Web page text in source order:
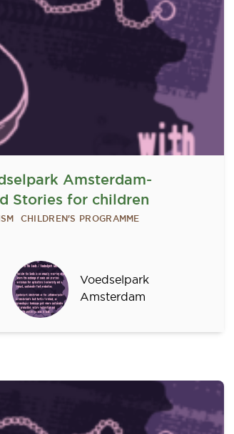
Amsterdam-
Stories for children
CHILDREN'S PROGRAMME
Voedselpark
Amsterdam